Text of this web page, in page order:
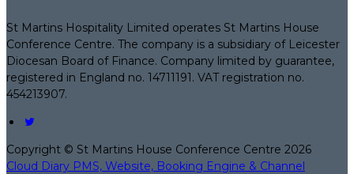
St Martins Hospitality Limited operates St Martins House
Conference Centre. The company is a subsidiary of Leicester
Diocesan Board of Finance. Company limited by guarantee,
registered in England no. 14711191. VAT registration no.
454213907.
Copyright © St Martins House Conference Centre 2026
Cloud Diary PMS, Website, Booking Engine & Channel